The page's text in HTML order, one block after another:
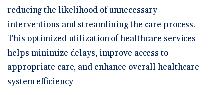
reducing the likelihood of unnecessary
interventions and streamlining the care process.
This optimized utilization of healthcare services
helps minimize delays, improve access to
appropriate care, and enhance overall healthcare
system efficiency.